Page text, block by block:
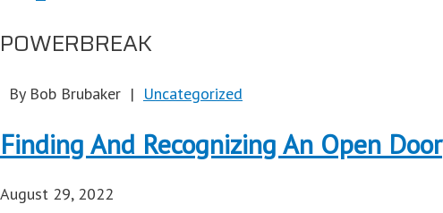
POWERBREAK
By Bob Brubaker | Uncategorized
Finding And Recognizing An Open Door
August 29, 2022